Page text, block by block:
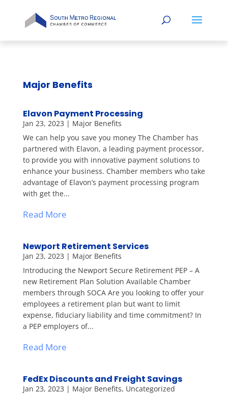
Major Benefits
Elavon Payment Processing
Jan 23, 2023 | Major Benefits
We can help you save you money The Chamber has
partnered with Elavon, a leading payment processor,
to provide you with innovative payment solutions to
enhance your business. Chamber members who take
advantage of Elavon’s payment processing program
with get the...
Read More
Newport Retirement Services
Jan 23, 2023 | Major Benefits
Introducing the Newport Secure Retirement PEP – A
new Retirement Plan Solution Available Chamber
members through SOCA Are you looking to offer your
employees a retirement plan but want to limit
expense, fiduciary liability and time commitment? In
a PEP employers of...
Read More
FedEx Discounts and Freight Savings
Jan 23, 2023 | Major Benefits, Uncategorized